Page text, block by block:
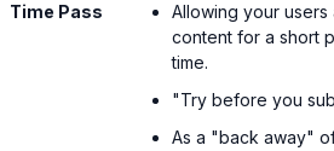
Time Pass
Allowing your users
content for a short
time.
"Try before you
As a "back away"